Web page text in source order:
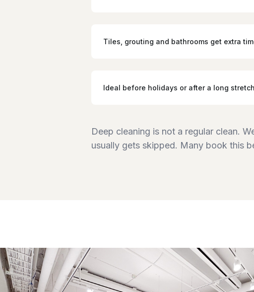
Tiles, grouting and bathrooms get extra
Ideal before holidays or after a long stretch
Deep cleaning is not a regular clean.
usually gets skipped. Many book this